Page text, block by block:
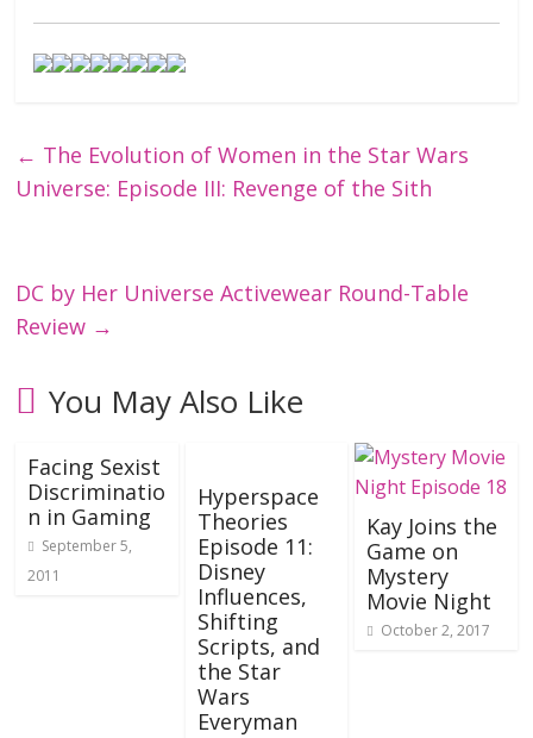
← The Evolution of Women in the Star Wars
Universe: Episode III: Revenge of the Sith
DC by Her Universe Activewear Round-Table
Review →
You May Also Like
Facing Sexist
Discriminatio
n in Gaming
September 5,
2011
Hyperspace
Theories
Episode 11:
Disney
Influences,
Shifting
Scripts, and
the Star
Wars
Everyman
Kay Joins the
Game on
Mystery
Movie Night
October 2, 2017